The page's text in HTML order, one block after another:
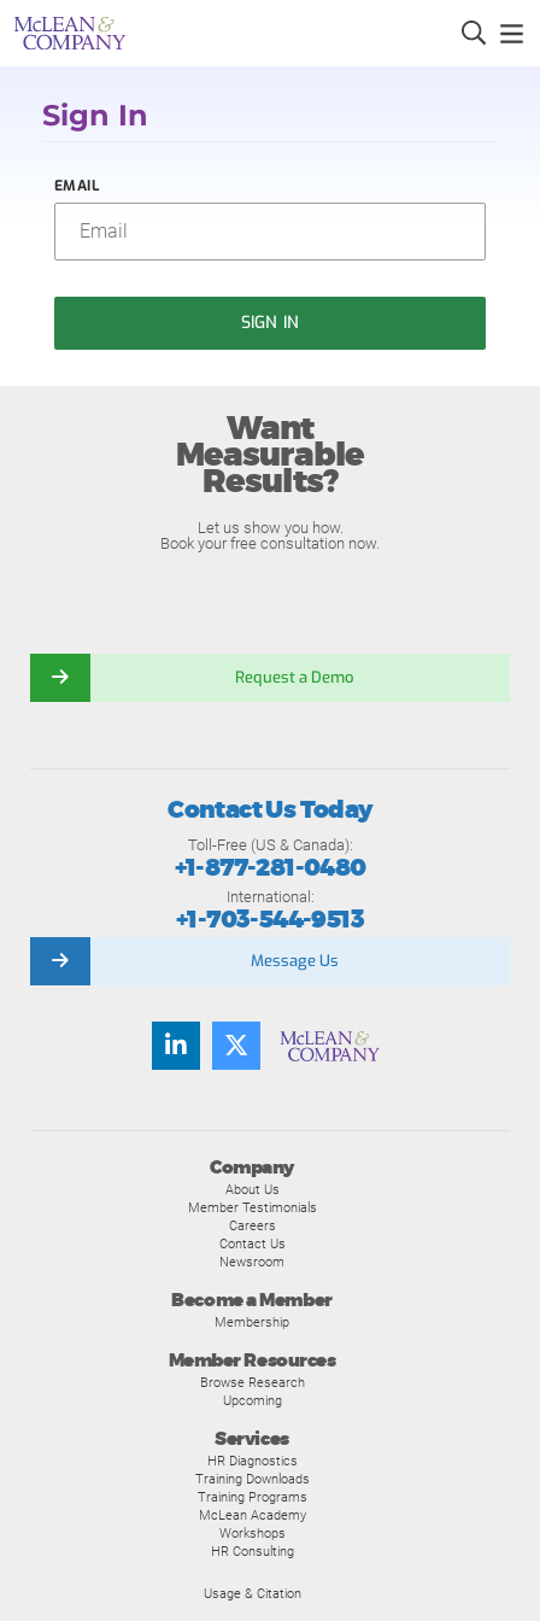
Sign In
EMAIL
SIGN IN
Want
Measurable
Results?
Let us show you how.
Book your free consultation now.
Request a Demo
Company
About Us
Member Testimonials
Careers
Contact Us
Newsroom
Become a Member
Membership
Member Resources
Browse Research
Upcoming
Services
HR Diagnostics
Training Downloads
Training Programs
McLean Academy
Workshops
HR Consulting
Usage & Citation
Contact Us Today
Toll-Free (US & Canada):
+1-877-281-0480
International:
+1-703-544-9513
Message Us